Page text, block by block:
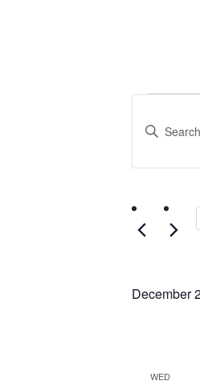
and
Enter
Search
Events
by
December
WED